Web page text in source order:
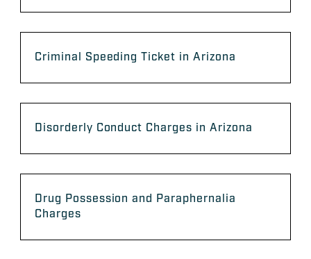
Criminal Speeding Ticket in Arizona
Disorderly Conduct Charges in Arizona
Drug Possession and Paraphernalia
Charges